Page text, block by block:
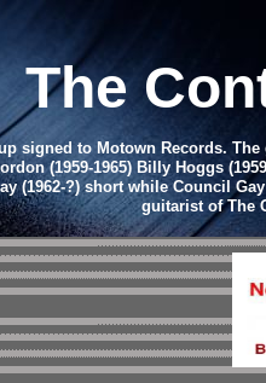
The
signed to Motown Records.
(1959-1965) Billy Hoggs
(1962-?) short while Council
guitarist of The